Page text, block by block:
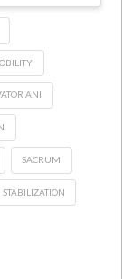
ANI
SACRUM
STABILIZATION